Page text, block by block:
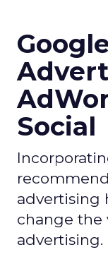
Social
advertising
change the
advertising.